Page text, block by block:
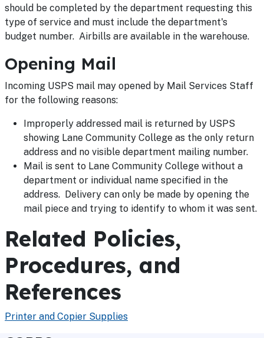
should be completed by the department requesting this
type of service and must include the department's
budget number. Airbills are available in the warehouse.
Opening Mail
Incoming USPS mail may opened by Mail Services Staff
for the following reasons:
Improperly addressed mail is returned by USPS
showing Lane Community College as the only return
address and no visible department mailing number.
Mail is sent to Lane Community College without a
department or individual name specified in the
address. Delivery can only be made by opening the
mail piece and trying to identify to whom it was sent.
Related Policies,
Procedures, and
References
Printer and Copier Supplies